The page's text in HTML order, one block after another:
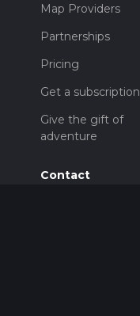
Map Providers
Partnerships
Pricing
Get a subscription
Give the gift of
adventure
Contact